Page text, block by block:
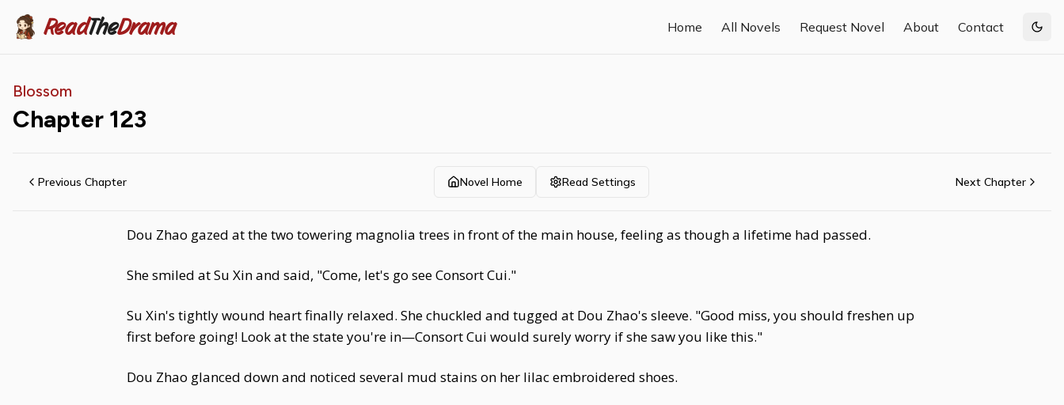
ReadTheDrama Home All Novels Request Novel About Contact
Blossom
Chapter 123
Previous Chapter Novel Home Read Settings Next Chapter
Dou Zhao gazed at the two towering magnolia trees in front of the main house, feeling as though a lifetime had passed.
She smiled at Su Xin and said, "Come, let's go see Consort Cui."
Su Xin's tightly wound heart finally relaxed. She chuckled and tugged at Dou Zhao's sleeve. "Good miss, you should freshen up
first before going! Look at the state you're in—Consort Cui would surely worry if she saw you like this."
Dou Zhao glanced down and noticed several mud stains on her lilac embroidered shoes.